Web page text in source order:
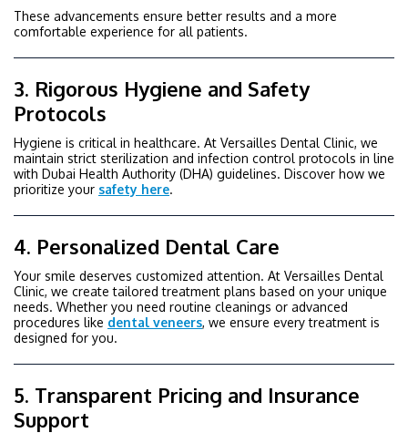
These advancements ensure better results and a more
comfortable experience for all patients.
3. Rigorous Hygiene and Safety
Protocols
Hygiene is critical in healthcare. At Versailles Dental Clinic, we
maintain strict sterilization and infection control protocols in line
with Dubai Health Authority (DHA) guidelines. Discover how we
prioritize your safety here.
4. Personalized Dental Care
Your smile deserves customized attention. At Versailles Dental
Clinic, we create tailored treatment plans based on your unique
needs. Whether you need routine cleanings or advanced
procedures like dental veneers, we ensure every treatment is
designed for you.
5. Transparent Pricing and Insurance
Support